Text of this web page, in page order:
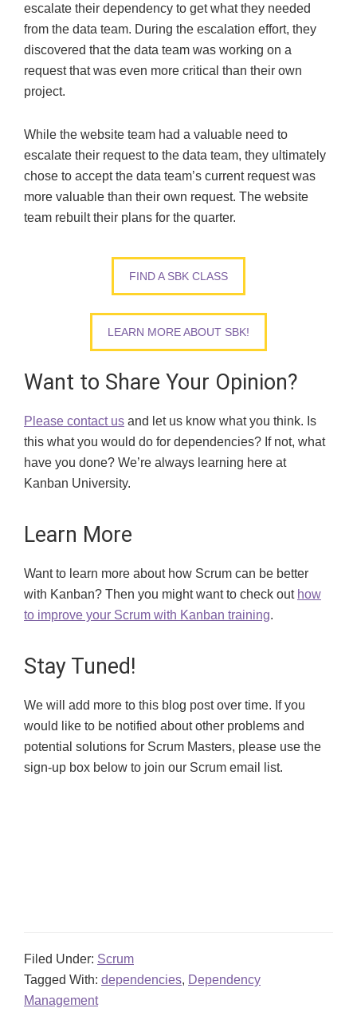
escalate their dependency to get what they needed
from the data team. During the escalation effort, they
discovered that the data team was working on a
request that was even more critical than their own
project.
While the website team had a valuable need to
escalate their request to the data team, they ultimately
chose to accept the data team’s current request was
more valuable than their own request. The website
team rebuilt their plans for the quarter.
FIND A SBK CLASS
LEARN MORE ABOUT SBK!
Want to Share Your Opinion?
Please contact us and let us know what you think. Is
this what you would do for dependencies? If not, what
have you done? We’re always learning here at
Kanban University.
Learn More
Want to learn more about how Scrum can be better
with Kanban? Then you might want to check out how
to improve your Scrum with Kanban training.
Stay Tuned!
We will add more to this blog post over time. If you
would like to be notified about other problems and
potential solutions for Scrum Masters, please use the
sign-up box below to join our Scrum email list.
Filed Under: Scrum
Tagged With: dependencies, Dependency
Management